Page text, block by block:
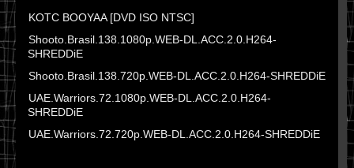
KOTC BOOYAA [DVD ISO NTSC]
Shooto.Brasil.138.1080p.WEB-DL.ACC.2.0.H264-
SHREDDiE
Shooto.Brasil.138.720p.WEB-DL.ACC.2.0.H264-SHREDDiE
UAE.Warriors.72.1080p.WEB-DL.ACC.2.0.H264-
SHREDDiE
UAE.Warriors.72.720p.WEB-DL.ACC.2.0.H264-SHREDDiE